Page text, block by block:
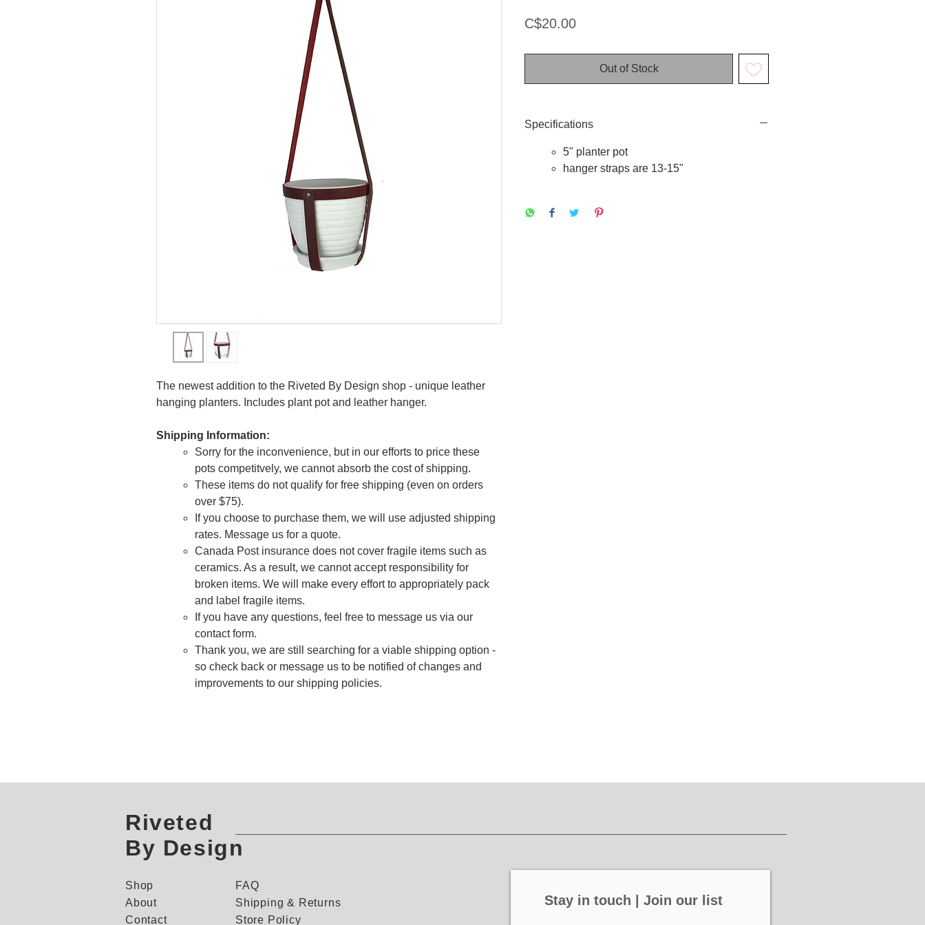
The newest addition to the Riveted By Design shop - unique leather
hanging planters. Includes plant pot and leather hanger.
Shipping Information:
Sorry for the inconvenience, but in our efforts to price these
pots competitvely, we cannot absorb the cost of shipping.
These items do not qualify for free shipping (even on orders
over $75).
If you choose to purchase them, we will use adjusted shipping
rates. Message us for a quote.
Canada Post insurance does not cover fragile items such as
ceramics. As a result, we cannot accept responsibility for
broken items. We will make every effort to appropriately pack
and label fragile items.
If you have any questions, feel free to message us via our
contact form.
Thank you, we are still searching for a viable shipping option -
so check back or message us to be notified of changes and
improvements to our shipping policies.
C$20.00Price
Out of Stock
Specifications
5" planter pot
hanger straps are 13-15"
Riveted
By Design
Shop
About
Contact
FAQ
Shipping & Returns
Store Policy
Stay in touch | Join our list